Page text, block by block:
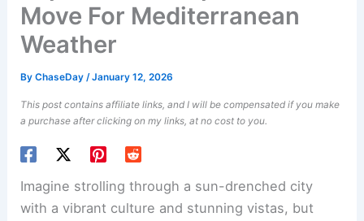
Move For Mediterranean
Weather
ByChaseDay/January 12, 2026
This post contains affiliate links, and I will be compensated if you make
a purchase after clicking on my links, at no cost to you.
Imagine strolling through a sun-drenched city
with a vibrant culture and stunning vistas, but